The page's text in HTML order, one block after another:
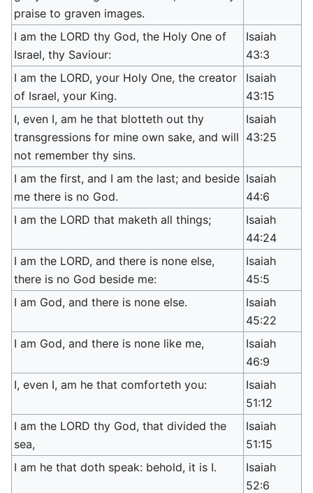
praise to graven images.
I am the LORD thy God, the Holy One of
Israel, thy Saviour:
Isaiah
43:3
I am the LORD, your Holy One, the creator
of Israel, your King.
Isaiah
43:15
I, even I, am he that blotteth out thy
transgressions for mine own sake, and will
not remember thy sins.
Isaiah
43:25
I am the first, and I am the last; and beside
me there is no God.
Isaiah
44:6
I am the LORD that maketh all things;
Isaiah
44:24
I am the LORD, and there is none else,
there is no God beside me:
Isaiah
45:5
I am God, and there is none else.
Isaiah
45:22
I am God, and there is none like me,
Isaiah
46:9
I, even I, am he that comforteth you:
Isaiah
51:12
I am the LORD thy God, that divided the
sea,
Isaiah
51:15
I am he that doth speak: behold, it is I.
Isaiah
52:6